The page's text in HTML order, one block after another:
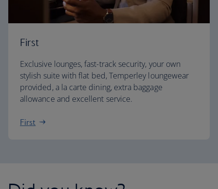
First
Exclusive lounges, fast-track security, your own
stylish suite with flat bed, Temperley loungewear
provided, a la carte dining, extra baggage
allowance and excellent service.
First